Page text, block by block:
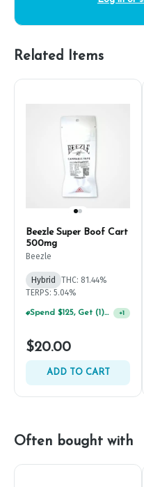
Related Items
Beezle Super Boof Cart
500mg
Beezle
Hybrid
THC: 81.44%
TERPS: 5.04%
Spend $125, Get (1) Happy J's 7ct PRJ's For $1! +1
$20.00
ADD TO CART
Often bought with